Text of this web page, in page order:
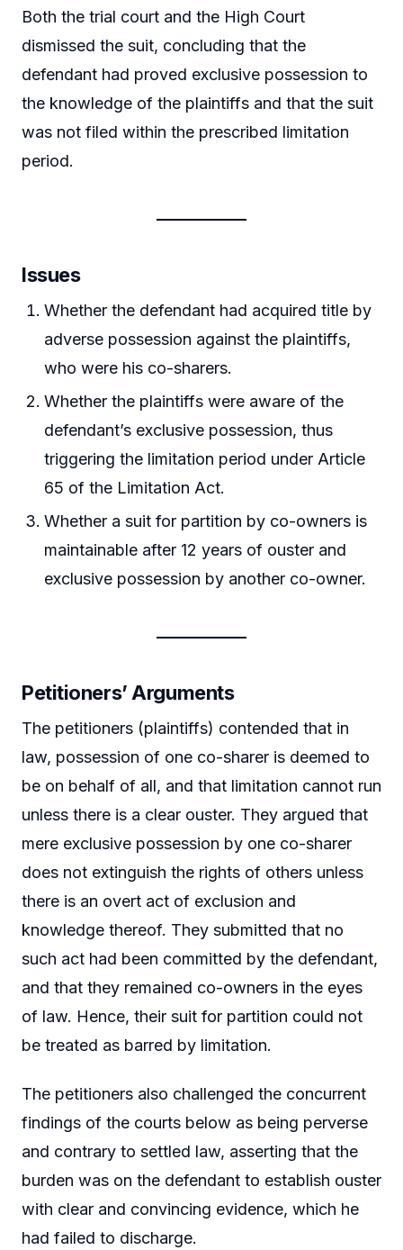
Both the trial court and the High Court
dismissed the suit, concluding that the
defendant had proved exclusive possession to
the knowledge of the plaintiffs and that the suit
was not filed within the prescribed limitation
period.
Issues
Whether the defendant had acquired title by
adverse possession against the plaintiffs,
who were his co-sharers.
Whether the plaintiffs were aware of the
defendant’s exclusive possession, thus
triggering the limitation period under Article
65 of the Limitation Act.
Whether a suit for partition by co-owners is
maintainable after 12 years of ouster and
exclusive possession by another co-owner.
Petitioners’ Arguments
The petitioners (plaintiffs) contended that in
law, possession of one co-sharer is deemed to
be on behalf of all, and that limitation cannot run
unless there is a clear ouster. They argued that
mere exclusive possession by one co-sharer
does not extinguish the rights of others unless
there is an overt act of exclusion and
knowledge thereof. They submitted that no
such act had been committed by the defendant,
and that they remained co-owners in the eyes
of law. Hence, their suit for partition could not
be treated as barred by limitation.
The petitioners also challenged the concurrent
findings of the courts below as being perverse
and contrary to settled law, asserting that the
burden was on the defendant to establish ouster
with clear and convincing evidence, which he
had failed to discharge.